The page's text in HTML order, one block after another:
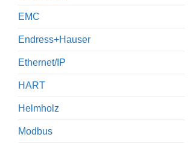
EMC
Endress+Hauser
Ethernet/IP
HART
Helmholz
Modbus